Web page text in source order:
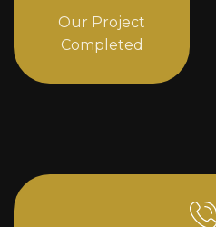
Our Project
Completed